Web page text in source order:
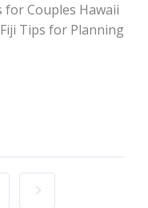
Couples Hawaii
Tips for Planning